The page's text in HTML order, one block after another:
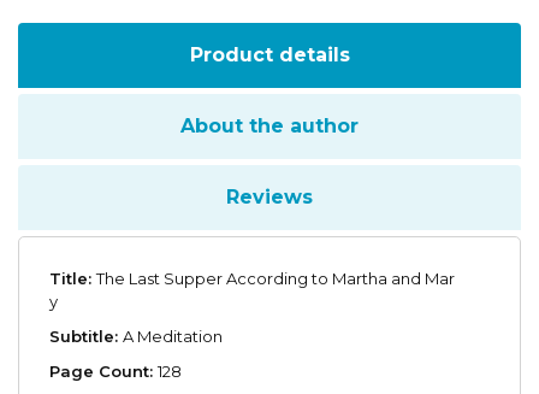
Product details
About the author
Reviews
Title:The Last Supper According to Martha and Mar
y
Subtitle: A Meditation
Page Count:128